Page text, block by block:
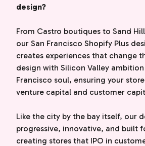
design?
From Castro boutiques to Sand
our San Francisco Shopify Plus
creates experiences that change
design with Silicon Valley ambition
Francisco soul, ensuring your
venture capital and customer
Like the city by the bay itself, our
progressive, innovative, and built
creating stores that IPO in